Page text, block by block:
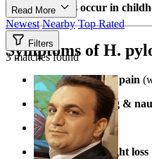
Most infections occur in
Symptoms of H.
Burning stomach pain
Frequent bloating &
Loss of appetite
Unexplained weight loss
Read More
Newest Nearby Top Rated
Filters
3 matches found